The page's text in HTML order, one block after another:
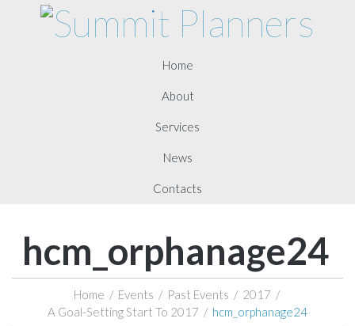
Home
About
Services
News
Contacts
hcm_orphanage24
Home / Events / Past Events / 2017 /
A Goal-Setting Start To 2017 / hcm_orphanage24